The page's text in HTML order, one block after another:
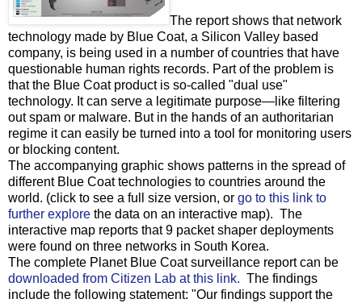
The report shows that network
technology made by Blue Coat, a Silicon Valley based
company, is being used in a number of countries that have
questionable human rights records. Part of the problem is
that the Blue Coat product is so-called "dual use"
technology. It can serve a legitimate purpose—like filtering
out spam or malware. But in the hands of an authoritarian
regime it can easily be turned into a tool for monitoring users
or blocking content.
The accompanying graphic shows patterns in the spread of
different Blue Coat technologies to countries around the
world. (click to see a full size version, or go to this link to
further explore the data on an interactive map). The
interactive map reports that 9 packet shaper deployments
were found on three networks in South Korea.
The complete Planet Blue Coat surveillance report can be
downloaded from Citizen Lab at this link. The findings
include the following statement: "Our findings support the